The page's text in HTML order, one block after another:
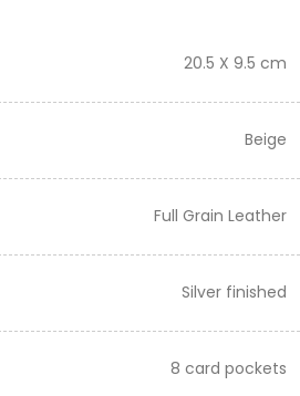
20.5 X 9.5 cm
Beige
Full Grain Leather
Silver finished
8 card pockets